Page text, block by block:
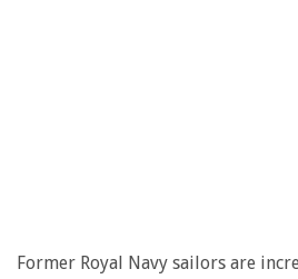
Former Royal Navy sailors are